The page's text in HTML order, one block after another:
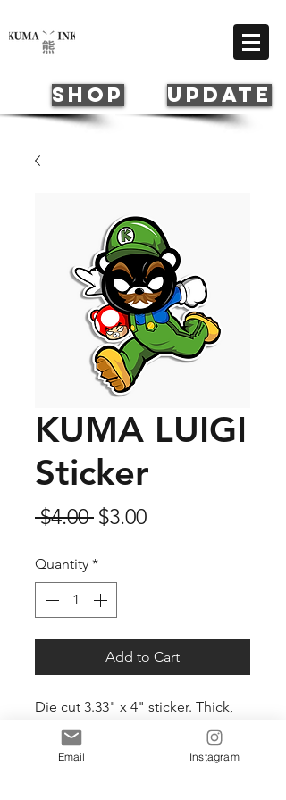
SHOP update
KUMA LUIGI
Sticker
$4.00 Regular
$3.00Sale
Quantity *
Add to Cart
Die cut 3.33" x 4" sticker. Thick,
durable vinyl protects your
stickers from scratches, water &
Email Instagram